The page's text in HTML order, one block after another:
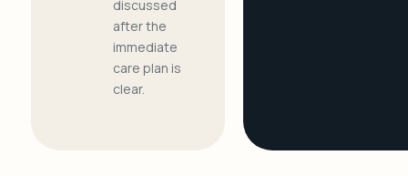
discussed
after the
immediate
care plan is
clear.